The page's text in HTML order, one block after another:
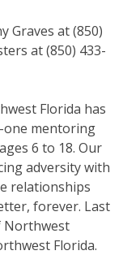
Graves at (850)
at (850) 433-
Florida has
one mentoring
6 to 18. Our
adversity with
relationships
forever. Last
Northwest
Florida.